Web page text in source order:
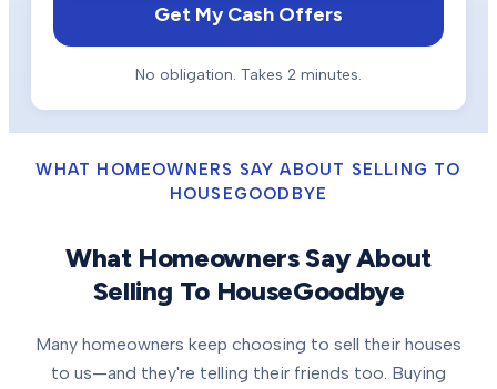
Get My Cash Offers
No obligation. Takes 2 minutes.
WHAT HOMEOWNERS SAY ABOUT SELLING TO
HOUSEGOODBYE
What Homeowners Say About
Selling To HouseGoodbye
Many homeowners keep choosing to sell their houses
to us—and they're telling their friends too. Buying